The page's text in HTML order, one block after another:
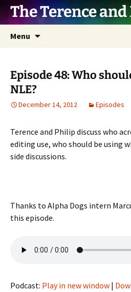
The Terence
Menu
Episode 48: Who
NLE?
December 14, 2012 Episodes
Terence and Philip discuss who
editing use, who should be using
side discussions.
Thanks to Alpha Dogs intern
this episode.
Podcast: Play in new window |